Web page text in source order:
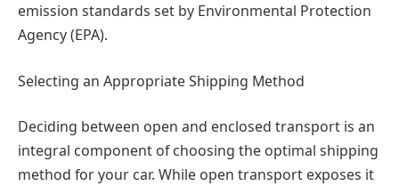
emission standards set by Environmental Protection
Agency (EPA).
Selecting an Appropriate Shipping Method
Deciding between open and enclosed transport is an
integral component of choosing the optimal shipping
method for your car. While open transport exposes it